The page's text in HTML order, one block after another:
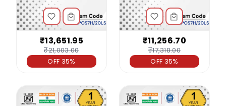
₹13,651.95
₹21,003.00
OFF 35%
₹11,256.70
₹17,318.00
OFF 35%